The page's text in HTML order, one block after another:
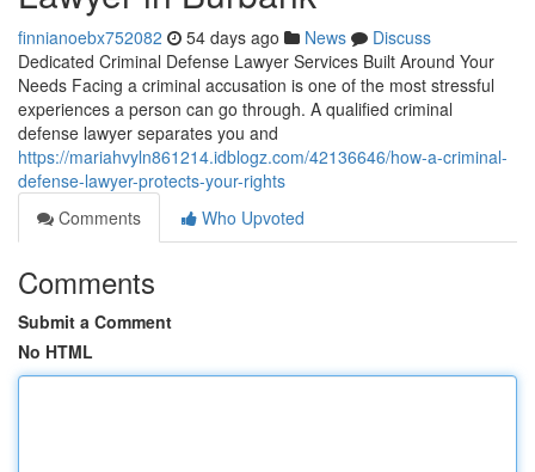
finnianoebx752082 54 days ago News
Discuss
Dedicated Criminal Defense Lawyer Services Built Around Your
Needs Facing a criminal accusation is one of the most stressful
experiences a person can go through. A qualified criminal
defense lawyer separates you and
https://mariahvyln861214.idblogz.com/42136646/how-a-criminal-
defense-lawyer-protects-your-rights
Comments
Who Upvoted
Comments
Submit a Comment
No HTML